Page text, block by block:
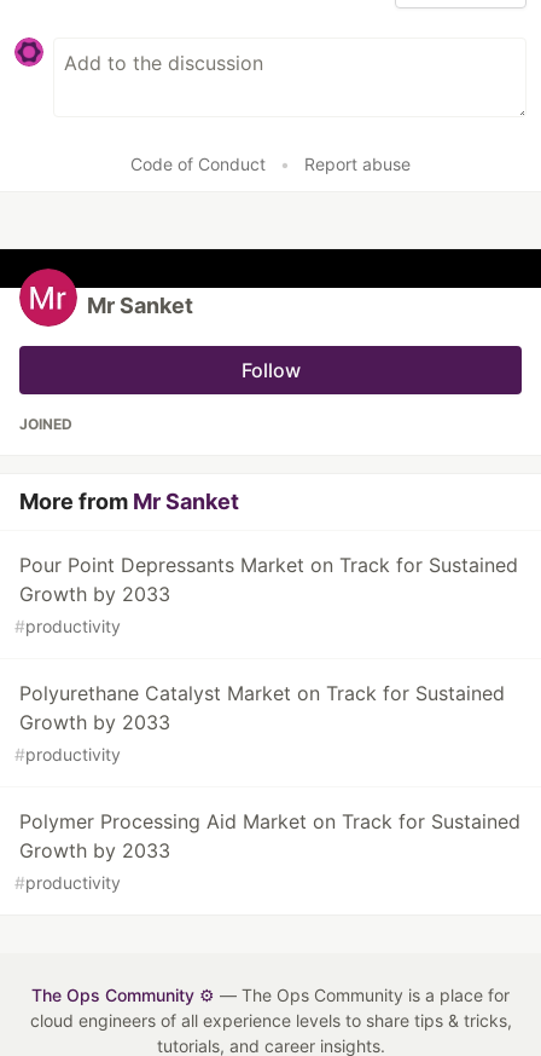
Code of Conduct • Report abuse
Mr Sanket
Follow
JOINED
More from Mr Sanket
Pour Point Depressants Market on Track for Sustained
Growth by 2033
#productivity
Polyurethane Catalyst Market on Track for Sustained
Growth by 2033
#productivity
Polymer Processing Aid Market on Track for Sustained
Growth by 2033
#productivity
The Ops Community ⚙️ — The Ops Community is a place for
cloud engineers of all experience levels to share tips & tricks,
tutorials, and career insights.